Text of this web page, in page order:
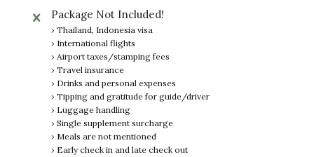
Package Not Included!
› Thailand, Indonesia visa
› International flights
› Airport taxes/stamping fees
› Travel insurance
› Drinks and personal expenses
› Tipping and gratitude for guide/driver
› Luggage handling
› Single supplement surcharge
› Meals are not mentioned
› Early check in and late check out